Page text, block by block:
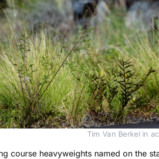
Tim Van Berkel in
course heavyweights named on the